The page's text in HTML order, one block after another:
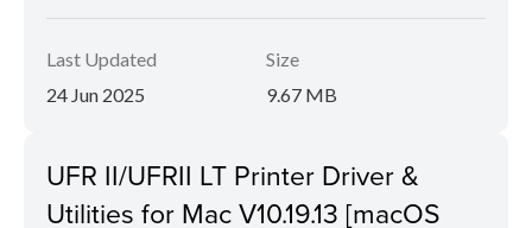
Last Updated
24 Jun 2025
Size
9.67 MB
UFR II/UFRII LT Printer Driver &
Utilities for Mac V10.19.13 [macOS